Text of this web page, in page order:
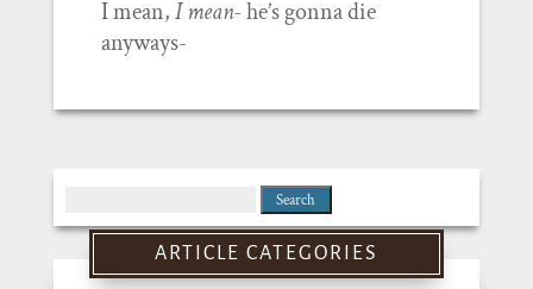
I mean,I mean-he’s gonna die
anyways-
for:
ARTICLE CATEGORIES